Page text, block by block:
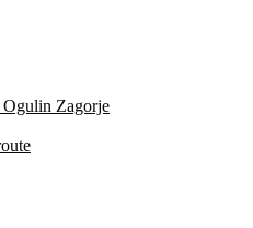
Zagorje